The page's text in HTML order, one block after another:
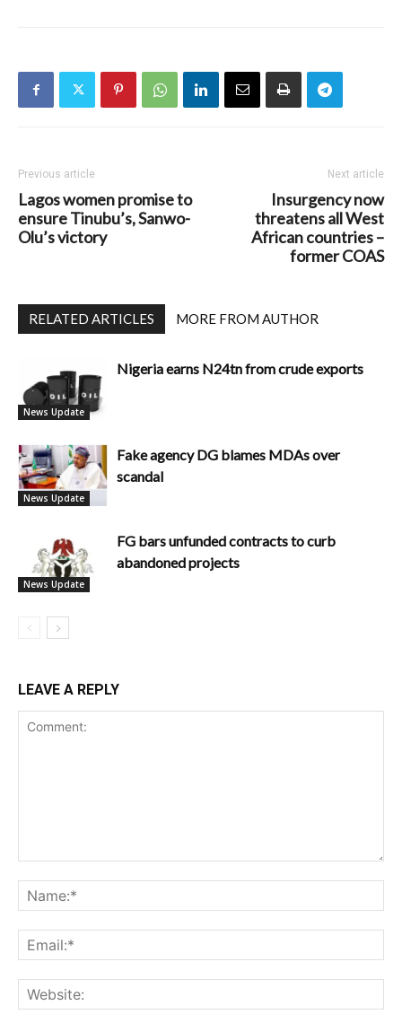
Previous article
Lagos women promise to
ensure Tinubu’s, Sanwo-
Olu’s victory
Next article
Insurgency now
threatens all West
African countries –
former COAS
RELATED ARTICLES MORE FROM AUTHOR
News Update
Nigeria earns N24tn from crude exports
News Update
Fake agency DG blames MDAs over
scandal
News Update
FG bars unfunded contracts to curb
abandoned projects
LEAVE A REPLY